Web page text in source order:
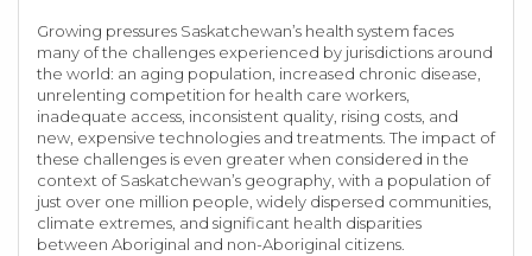
Growing pressures Saskatchewan’s health system faces
many of the challenges experienced by jurisdictions around
the world: an aging population, increased chronic disease,
unrelenting competition for health care workers,
inadequate access, inconsistent quality, rising costs, and
new, expensive technologies and treatments. The impact of
these challenges is even greater when considered in the
context of Saskatchewan’s geography, with a population of
just over one million people, widely dispersed communities,
climate extremes, and significant health disparities
between Aboriginal and non-Aboriginal citizens.